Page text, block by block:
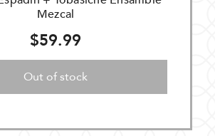
Mezcal
$59.99
Out of stock